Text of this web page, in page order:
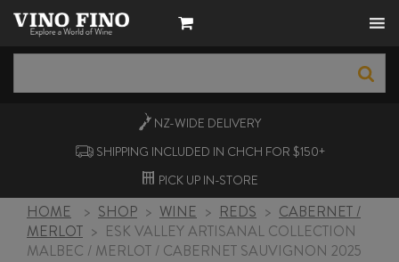
NZ-WIDE DELIVERY
SHIPPING INCLUDED IN CHCH FOR $150+
PICK UP IN-STORE
HOME > SHOP > WINE > REDS > CABERNET /
MERLOT > ESK VALLEY ARTISANAL COLLECTION
MALBEC / MERLOT / CABERNET SAUVIGNON 2025